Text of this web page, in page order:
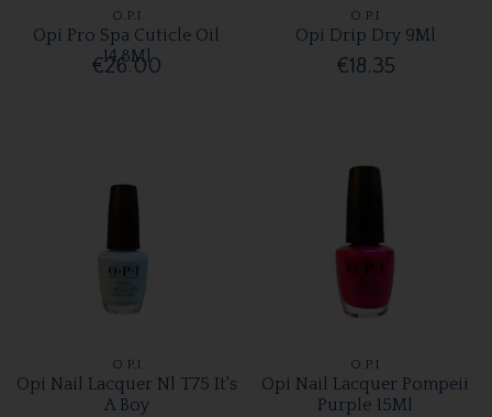
O.P.I
Opi Pro Spa Cuticle Oil
14.8Ml
€26.00
O.P.I
Opi Drip Dry 9Ml
€18.35
O.P.I
Opi Nail Lacquer Nl T75 It's
A Boy
O.P.I
Opi Nail Lacquer Pompeii
Purple 15Ml